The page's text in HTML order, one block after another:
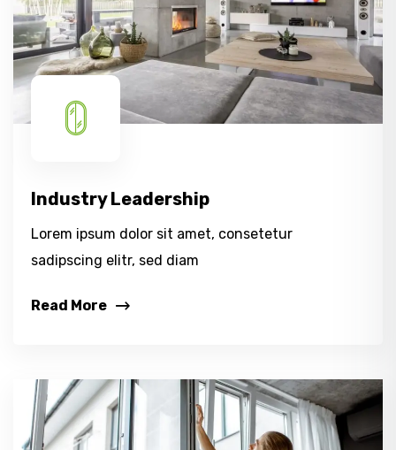
Industry Leadership
Lorem ipsum dolor sit amet, consetetur
sadipscing elitr, sed diam
Read More